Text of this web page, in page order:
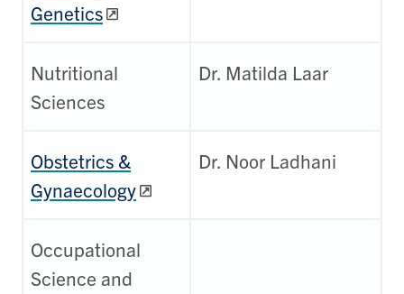
Genetics
Nutritional
Sciences
Dr. Matilda Laar
Obstetrics &
Gynaecology
Dr. Noor Ladhani
Occupational
Science and